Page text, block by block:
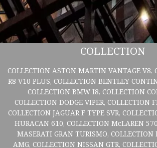
COLLECTION
COLLECTION ASTON MARTIN VANTAGE V8,
R8 V10 PLUS, COLLECTION BENTLEY
COLLECTION BMW I8, COLLECTION
COLLECTION DODGE VIPER, COLLECTION
COLLECTION JAGUAR F TYPE SVR,
HURACAN 610, COLLECTION McLAREN
MASERATI GRAN TURISMO, COLLECTION
AMG, COLLECTION NISSAN GTR,